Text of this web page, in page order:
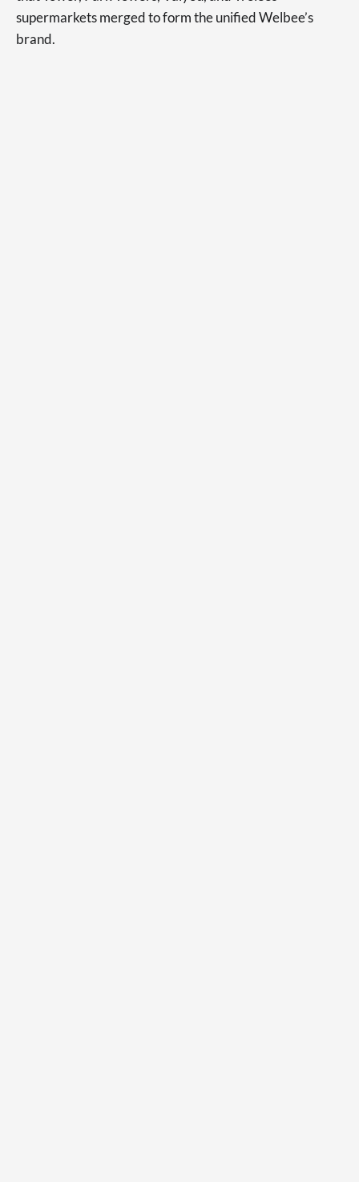
supermarkets merged to form the unified Welbee’s
brand.